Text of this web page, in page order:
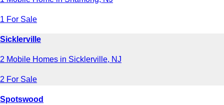
1 For Sale
Sicklerville
2 Mobile Homes in Sicklerville, NJ
2 For Sale
Spotswood